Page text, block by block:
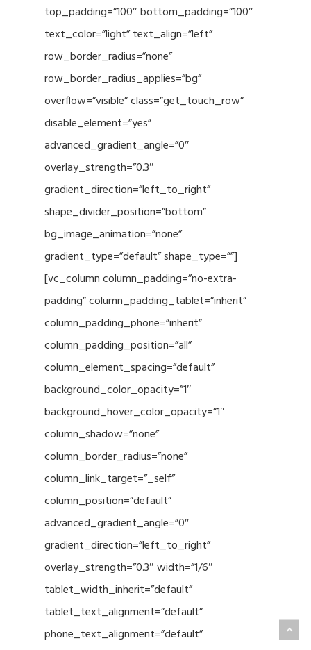
top_padding=”100″ bottom_padding=”100″
text_color=”light” text_align=”left”
row_border_radius=”none”
row_border_radius_applies=”bg”
overflow=”visible” class=”get_touch_row”
disable_element=”yes”
advanced_gradient_angle=”0″
overlay_strength=”0.3″
gradient_direction=”left_to_right”
shape_divider_position=”bottom”
bg_image_animation=”none”
gradient_type=”default” shape_type=””]
[vc_column column_padding=”no-extra-
padding” column_padding_tablet=”inherit”
column_padding_phone=”inherit”
column_padding_position=”all”
column_element_spacing=”default”
background_color_opacity=”1″
background_hover_color_opacity=”1″
column_shadow=”none”
column_border_radius=”none”
column_link_target=”_self”
column_position=”default”
advanced_gradient_angle=”0″
gradient_direction=”left_to_right”
overlay_strength=”0.3″ width=”1/6″
tablet_width_inherit=”default”
tablet_text_alignment=”default”
phone_text_alignment=”default”